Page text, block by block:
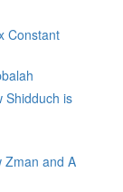
Constant
Shidduch is
Zman and A